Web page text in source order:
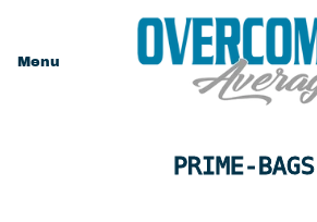
Menu
PRIME-BAGS